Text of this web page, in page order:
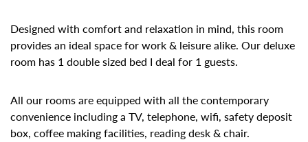
Designed with comfort and relaxation in mind, this room
provides an ideal space for work & leisure alike. Our deluxe
room has 1 double sized bed I deal for 1 guests.
All our rooms are equipped with all the contemporary
convenience including a TV, telephone, wifi, safety deposit
box, coffee making facilities, reading desk & chair.